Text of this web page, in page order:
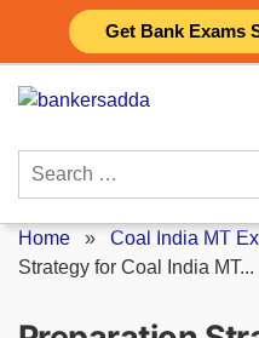
Get Bank Exams
content
Search
Home » Coal India MT
Strategy for Coal India MT...